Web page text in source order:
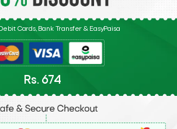
Cards, Bank Transfer & EasyPaisa
Rs. 674